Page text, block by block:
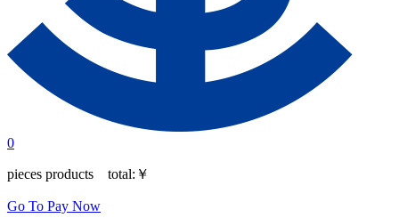
0
pieces products total: ￥
Go To Pay Now